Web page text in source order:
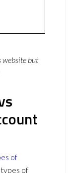
website but
of
of